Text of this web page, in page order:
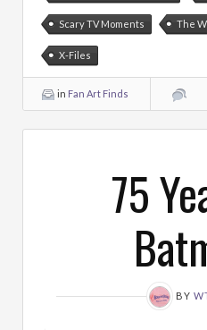
Scary TV Moments The
X-Files
in Fan Art Finds
75
BY